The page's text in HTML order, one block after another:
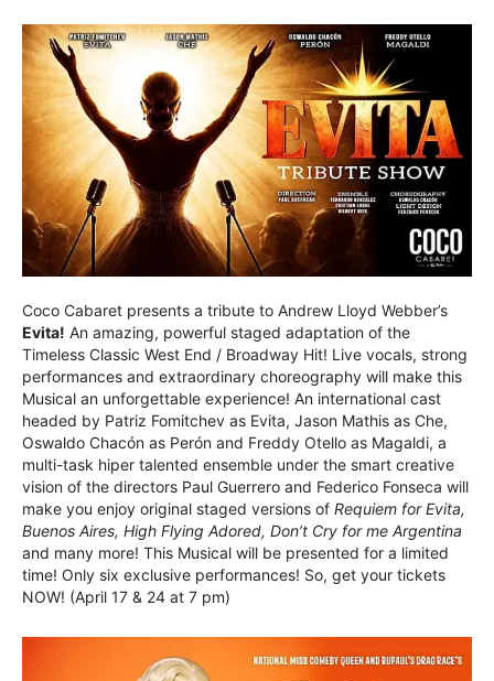
Coco Cabaret presents a tribute to Andrew Lloyd Webber’s
Evita! An amazing, powerful staged adaptation of the
Timeless Classic West End / Broadway Hit! Live vocals, strong
performances and extraordinary choreography will make this
Musical an unforgettable experience! An international cast
headed by Patriz Fomitchev as Evita, Jason Mathis as Che,
Oswaldo Chacón as Perón and Freddy Otello as Magaldi, a
multi-task hiper talented ensemble under the smart creative
vision of the directors Paul Guerrero and Federico Fonseca will
make you enjoy original staged versions of Requiem for Evita,
Buenos Aires, High Flying Adored, Don’t Cry for me Argentina
and many more! This Musical will be presented for a limited
time! Only six exclusive performances! So, get your tickets
NOW! (April 17 & 24 at 7 pm)